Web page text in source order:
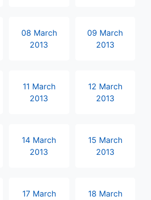
08 March
2013
09 March
2013
11 March
2013
12 March
2013
14 March
2013
15 March
2013
17 March
18 March